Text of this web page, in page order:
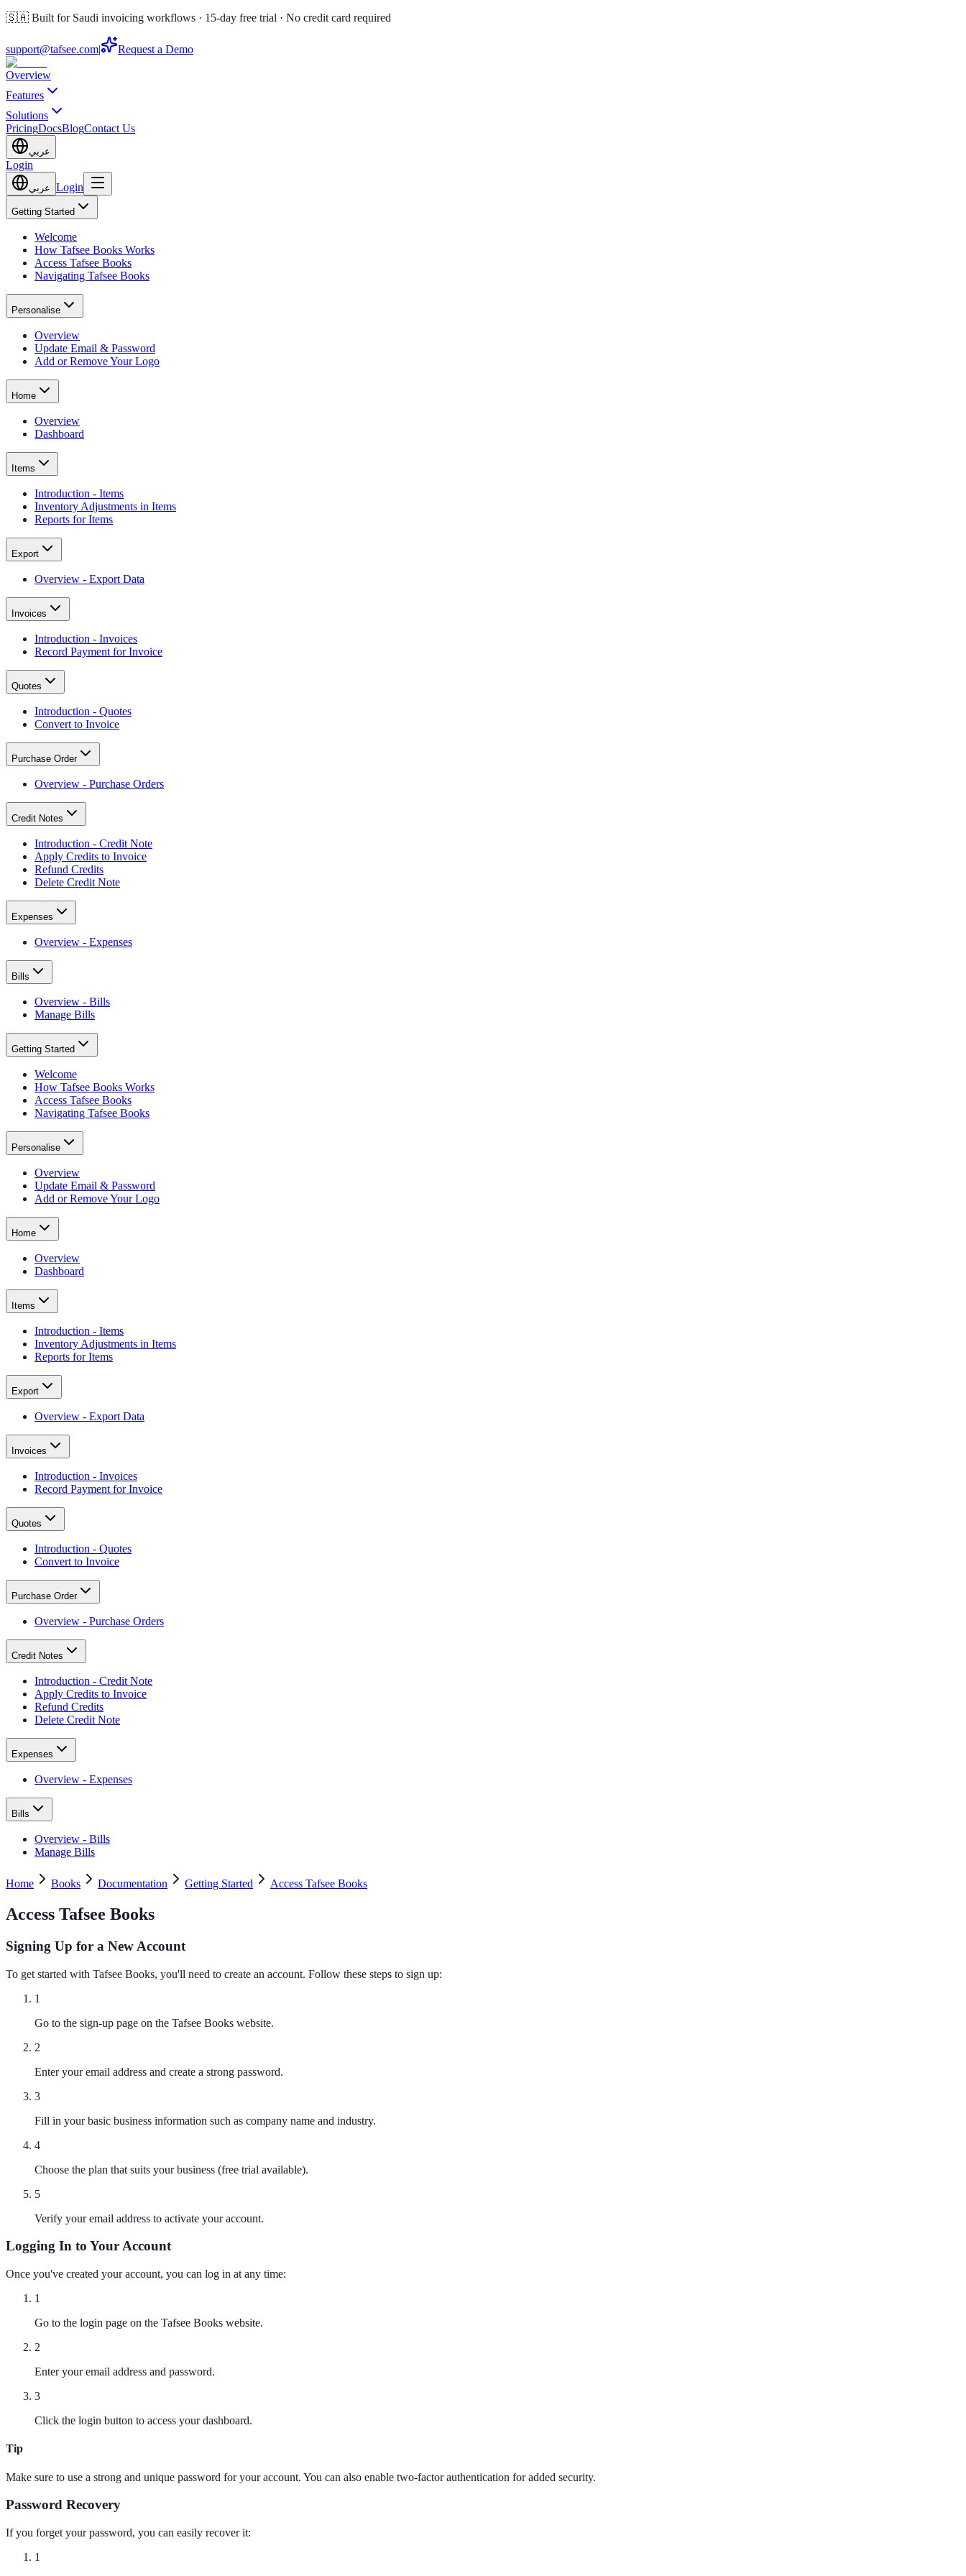
🇸🇦 Built for Saudi invoicing workflows · 15-day free trial · No credit card required
support@tafsee.com| Request a Demo
Overview
Features
Solutions
PricingDocsBlogContact Us
عربي
Login
عربي Login
Getting Started
Welcome
How Tafsee Books Works
Access Tafsee Books
Navigating Tafsee Books
Personalise
Overview
Update Email & Password
Add or Remove Your Logo
Home
Overview
Dashboard
Items
Introduction - Items
Inventory Adjustments in Items
Reports for Items
Export
Overview - Export Data
Invoices
Introduction - Invoices
Record Payment for Invoice
Quotes
Introduction - Quotes
Convert to Invoice
Purchase Order
Overview - Purchase Orders
Credit Notes
Introduction - Credit Note
Apply Credits to Invoice
Refund Credits
Delete Credit Note
Expenses
Overview - Expenses
Bills
Overview - Bills
Manage Bills
Getting Started
Welcome
How Tafsee Books Works
Access Tafsee Books
Navigating Tafsee Books
Personalise
Overview
Update Email & Password
Add or Remove Your Logo
Home
Overview
Dashboard
Items
Introduction - Items
Inventory Adjustments in Items
Reports for Items
Export
Overview - Export Data
Invoices
Introduction - Invoices
Record Payment for Invoice
Quotes
Introduction - Quotes
Convert to Invoice
Purchase Order
Overview - Purchase Orders
Credit Notes
Introduction - Credit Note
Apply Credits to Invoice
Refund Credits
Delete Credit Note
Expenses
Overview - Expenses
Bills
Overview - Bills
Manage Bills
Home Books Documentation Getting Started Access Tafsee Books
Access Tafsee Books
Signing Up for a New Account
To get started with Tafsee Books, you'll need to create an account. Follow these steps to sign up:
1
Go to the sign-up page on the Tafsee Books website.
2
Enter your email address and create a strong password.
3
Fill in your basic business information such as company name and industry.
4
Choose the plan that suits your business (free trial available).
5
Verify your email address to activate your account.
Logging In to Your Account
Once you've created your account, you can log in at any time:
1
Go to the login page on the Tafsee Books website.
2
Enter your email address and password.
3
Click the login button to access your dashboard.
Tip
Make sure to use a strong and unique password for your account. You can also enable two-factor authentication for added security.
Password Recovery
If you forget your password, you can easily recover it:
1